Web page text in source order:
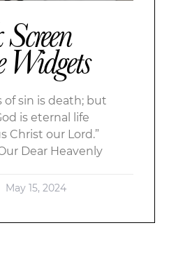
Widgets
of sin is death; but
is eternal life
Christ our Lord.”
Dear Heavenly
May 15, 2024